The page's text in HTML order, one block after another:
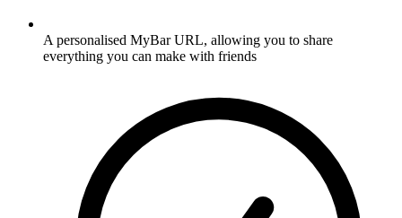
A personalised MyBar URL, allowing you to share
everything you can make with friends